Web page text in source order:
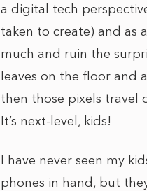
a digital tech
taken to create) and as
much and ruin the
leaves on the floor and
then those pixels travel
It’s next-level, kids!
I have never seen my
phones in hand, but